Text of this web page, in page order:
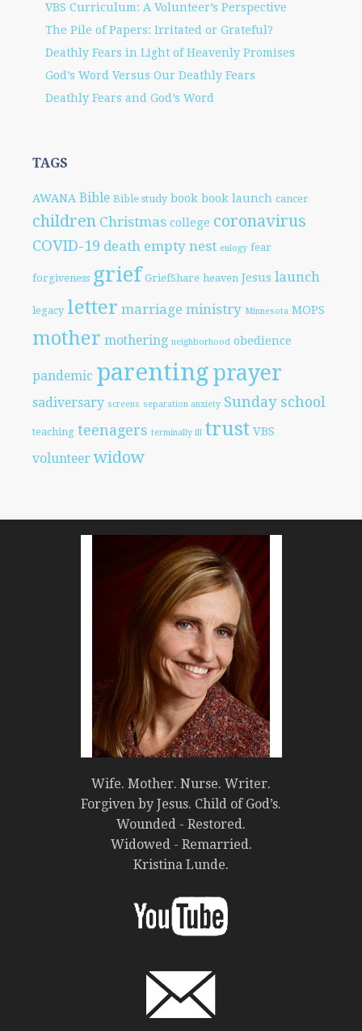
VBS Curriculum: A Volunteer’s Perspective
The Pile of Papers: Irritated or Grateful?
Deathly Fears in Light of Heavenly Promises
God’s Word Versus Our Deathly Fears
Deathly Fears and God’s Word
TAGS
AWANA Bible Bible study book book launch cancer
children Christmas college coronavirus
COVID-19 death empty nest eulogy fear
forgiveness grief GriefShare heaven Jesus launch
legacy letter marriage ministry Minnesota MOPS
mother mothering neighborhood obedience
pandemic parentingprayer
sadiversary screens separation anxiety Sunday school
teaching teenagers terminally ill trust VBS
volunteer widow
Wife. Mother. Nurse. Writer.
Forgiven by Jesus. Child of God’s.
Wounded - Restored.
Widowed - Remarried.
Kristina Lunde.